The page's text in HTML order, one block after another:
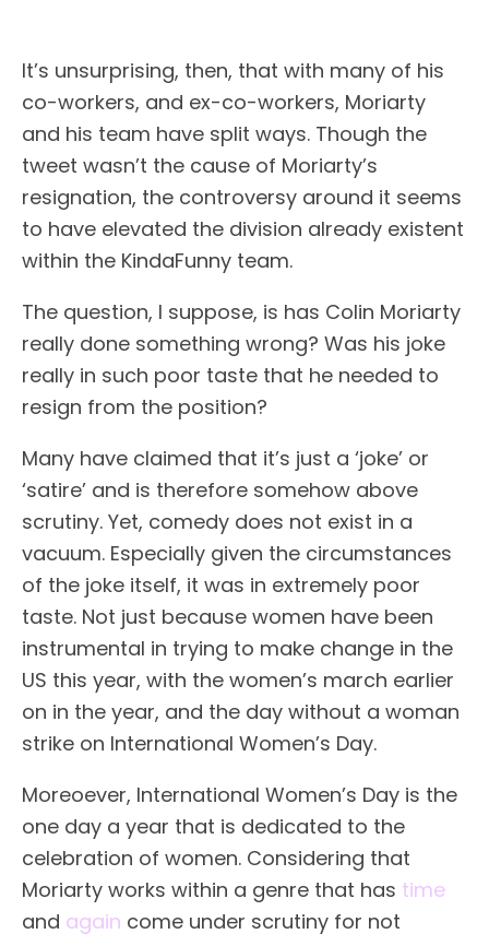
It’s unsurprising, then, that with many of his
co-workers, and ex-co-workers, Moriarty
and his team have split ways. Though the
tweet wasn’t the cause of Moriarty’s
resignation, the controversy around it seems
to have elevated the division already existent
within the KindaFunny team.
The question, I suppose, is has Colin Moriarty
really done something wrong? Was his joke
really in such poor taste that he needed to
resign from the position?
Many have claimed that it’s just a ‘joke’ or
‘satire’ and is therefore somehow above
scrutiny. Yet, comedy does not exist in a
vacuum. Especially given the circumstances
of the joke itself, it was in extremely poor
taste. Not just because women have been
instrumental in trying to make change in the
US this year, with the women’s march earlier
on in the year, and the day without a woman
strike on International Women’s Day.
Moreoever, International Women’s Day is the
one day a year that is dedicated to the
celebration of women. Considering that
Moriarty works within a genre that has time
and again come under scrutiny for not